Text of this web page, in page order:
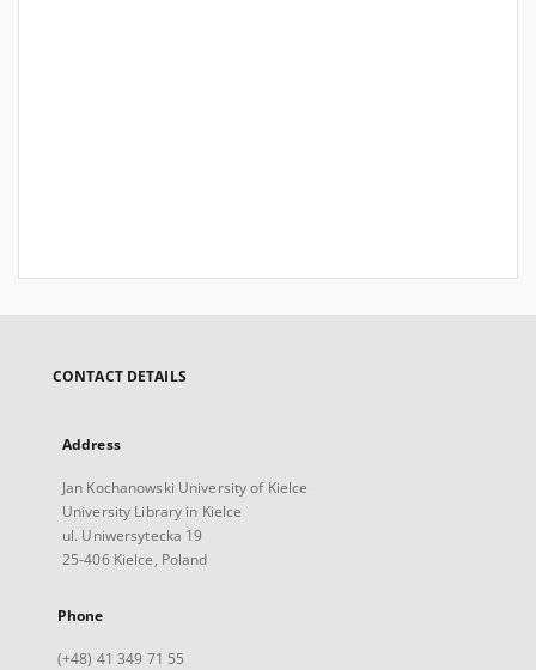
CONTACT DETAILS
Address
Jan Kochanowski University of Kielce
University Library in Kielce
ul. Uniwersytecka 19
25-406 Kielce, Poland
Phone
(+48) 41 349 71 55